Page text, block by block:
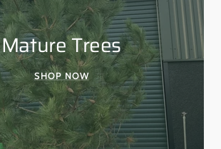
Mature Trees
SHOP NOW